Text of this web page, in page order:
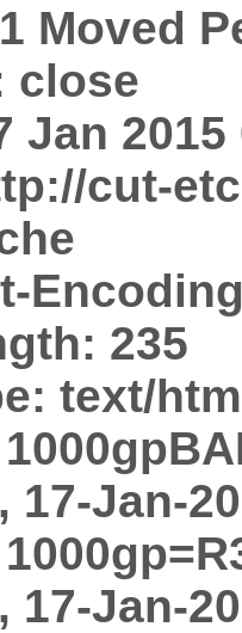
Moved
close
Jan 2015
cut-
235
text/
17-Jan-
17-Jan-